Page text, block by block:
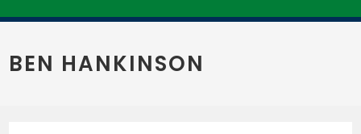
BEN HANKINSON